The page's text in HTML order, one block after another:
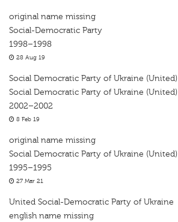
original name missing
Social-Democratic Party
1998–1998
28 Aug 19
Social Democratic Party of Ukraine (United)
Social Democratic Party of Ukraine (United)
2002–2002
8 Feb 19
original name missing
Social Democratic Party of Ukraine (United)
1995–1995
27 Mar 21
United Social-Democratic Party of Ukraine
english name missing